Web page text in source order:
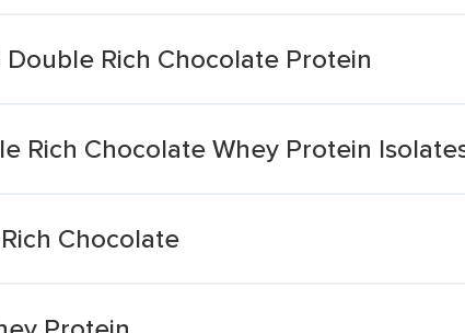
Rich Chocolate Protein
Rich Chocolate Whey Protein
Chocolate